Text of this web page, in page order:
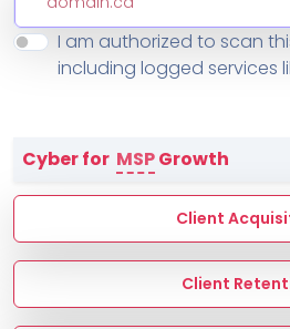
Features
MSP Directory
About ThreeShield
About Lavawall®
I am authorized to scan
including logged services
Cyber for MSPGrowth
Client
Client